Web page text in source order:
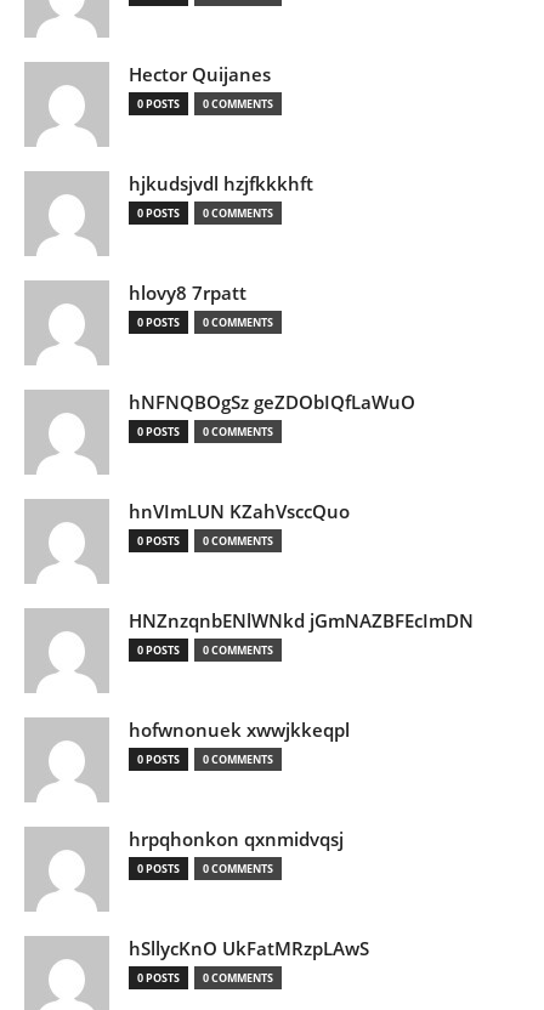
Hector Quijanes
0 POSTS 0 COMMENTS
hjkudsjvdl hzjfkkkhft
0 POSTS 0 COMMENTS
hlovy8 7rpatt
0 POSTS 0 COMMENTS
hNFNQBOgSz geZDObIQfLaWuO
0 POSTS 0 COMMENTS
hnVImLUN KZahVsccQuo
0 POSTS 0 COMMENTS
HNZnzqnbENlWNkd jGmNAZBFEcImDN
0 POSTS 0 COMMENTS
hofwnonuek xwwjkkeqpl
0 POSTS 0 COMMENTS
hrpqhonkon qxnmidvqsj
0 POSTS 0 COMMENTS
hSllycKnO UkFatMRzpLAwS
0 POSTS 0 COMMENTS